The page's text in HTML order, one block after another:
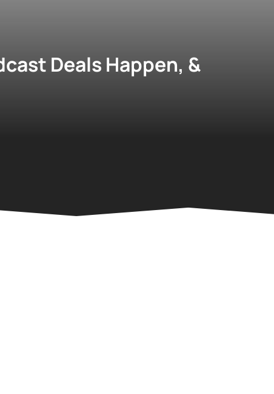
Deals Happen, &